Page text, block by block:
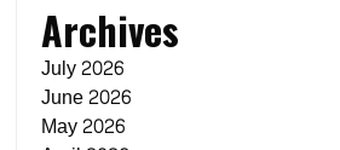
Archives
July 2026
June 2026
May 2026